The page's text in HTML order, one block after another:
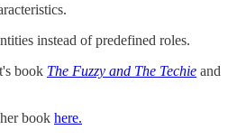
instead of predefined roles.
book The Fuzzy and The Techie and
book here.